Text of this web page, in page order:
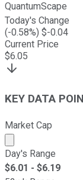
QuantumScape
Today's Change
(-0.58%) $-0.04
Current Price
$6.05
KEY DATA
Market Cap
Market cap
Day's Range
$6.01 - $6.19